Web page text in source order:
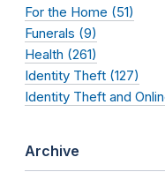
For the Home (51)
Funerals (9)
Health (261)
Identity Theft (127)
Identity Theft and
Archive